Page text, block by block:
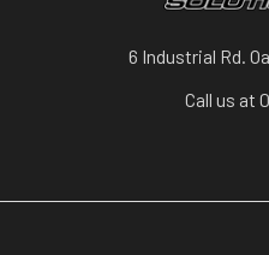
6 Industrial Rd.
Call us at